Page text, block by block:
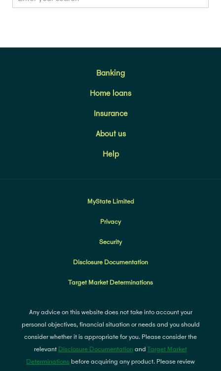
Banking
Home loans
Insurance
About us
Help
MyState Limited
Privacy
Security
Disclosure Documentation
Target Market Determinations
Any advice on this website does not take into account your
personal objectives, financial situation or needs and you should
consider whether it is appropriate for you. Please consider the
relevant Disclosure Documentation and Target Market
Determinations before acquiring any product. Please review